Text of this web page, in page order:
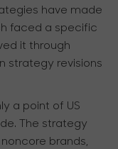
have made
faced a specific
it through
strategy revisions
a point of US
The strategy
brands,